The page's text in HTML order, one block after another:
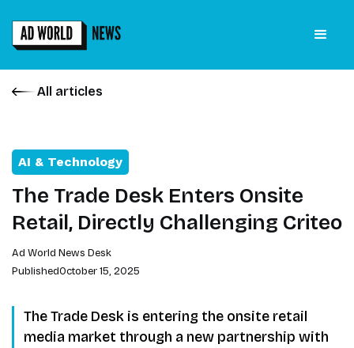
All articles
AI & Technology
The Trade Desk Enters Onsite
Retail, Directly Challenging Criteo
Ad World News Desk
PublishedOctober 15, 2025
The Trade Desk is entering the onsite retail
media market through a new partnership with